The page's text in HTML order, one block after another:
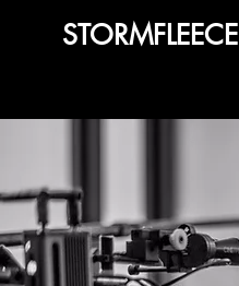
STORMFLEECE